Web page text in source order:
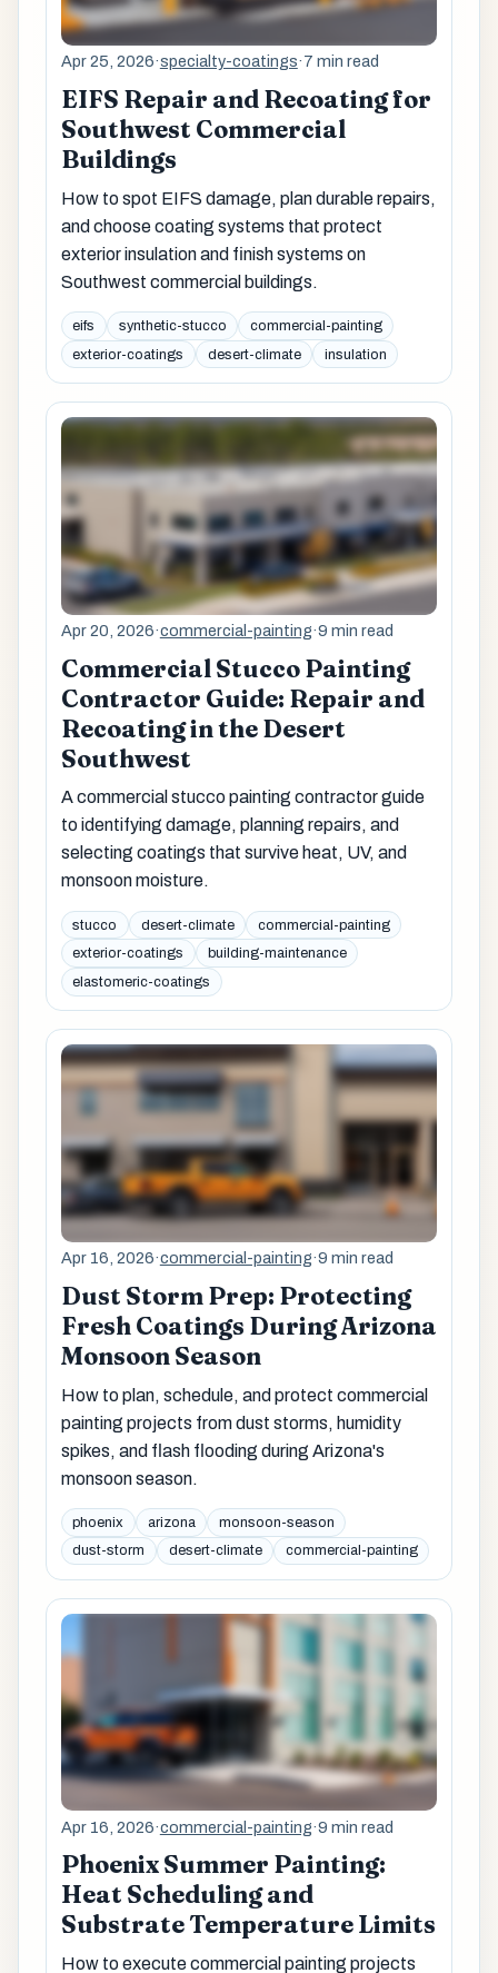
Apr 25, 2026·specialty-coatings·7 min read
EIFS Repair and Recoating for
Southwest Commercial
Buildings
How to spot EIFS damage, plan durable repairs,
and choose coating systems that protect
exterior insulation and finish systems on
Southwest commercial buildings.
eifs synthetic-stucco
commercial-painting
exterior-coatings
desert-climate insulation
Apr 20, 2026·commercial-painting·9 min read
Commercial Stucco Painting
Contractor Guide: Repair and
Recoating in the Desert
Southwest
A commercial stucco painting contractor guide
to identifying damage, planning repairs, and
selecting coatings that survive heat, UV, and
monsoon moisture.
stucco desert-climate
commercial-painting
exterior-coatings
building-maintenance
elastomeric-coatings
Apr 16, 2026·commercial-painting·9 min read
Dust Storm Prep: Protecting
Fresh Coatings During Arizona
Monsoon Season
How to plan, schedule, and protect commercial
painting projects from dust storms, humidity
spikes, and flash flooding during Arizona's
monsoon season.
phoenix arizona
monsoon-season
dust-storm
desert-climate commercial-painting
Apr 16, 2026·commercial-painting·9 min read
Phoenix Summer Painting:
Heat Scheduling and
Substrate Temperature Limits
How to execute commercial painting projects